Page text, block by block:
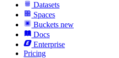
Datasets
Spaces
Buckets new
Docs
Enterprise
Pricing